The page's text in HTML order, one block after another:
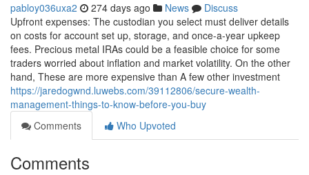
pabloy036uxa2 274 days ago News
Discuss
Upfront expenses: The custodian you select must deliver details
on costs for account set up, storage, and once-a-year upkeep
fees. Precious metal IRAs could be a feasible choice for some
traders worried about inflation and market volatility. On the other
hand, These are more expensive than A few other investment
https://jaredogwnd.luwebs.com/39112806/secure-wealth-
management-things-to-know-before-you-buy
Comments
Who Upvoted
Comments